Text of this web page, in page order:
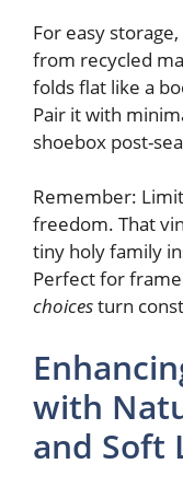
For easy
from recycled
folds flat like a
Pair it with
shoebox post-
Remember:
freedom. That
tiny holy family
Perfect for
choicesturn
with
and Soft